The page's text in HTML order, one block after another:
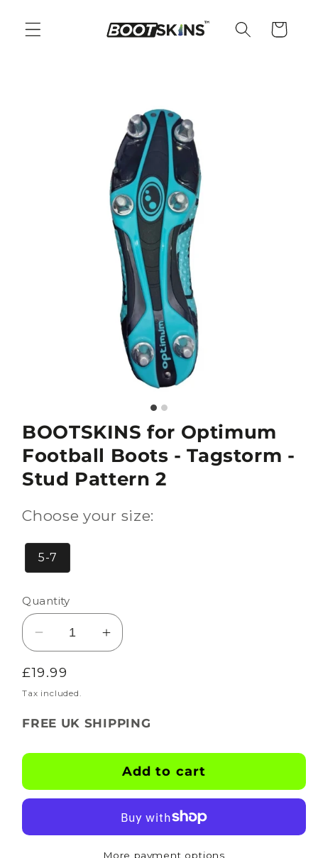
content
Cart
BOOTSKINS for Optimum
Football Boots - Tagstorm -
Stud Pattern 2
Choose your size:
5-7
Quantity
Decrease
quantity
for
BOOTSKINS
Optimum
Tagstorm
Increase
quantity
Optimum
Tagstorm
Stud
Regular
price
£19.99
Tax included.
FREE UK SHIPPING
Add to cart
More payment options